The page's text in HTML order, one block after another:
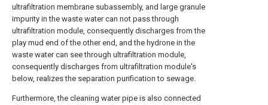
ultrafiltration membrane subassembly, and large granule
impurity in the waste water can not pass through
ultrafiltration module, consequently discharges from the
play mud end of the other end, and the hydrone in the
waste water can see through ultrafiltration module,
consequently discharges from ultrafiltration module's
below, realizes the separation purification to sewage.
Furthermore, the cleaning water pipe is also connected